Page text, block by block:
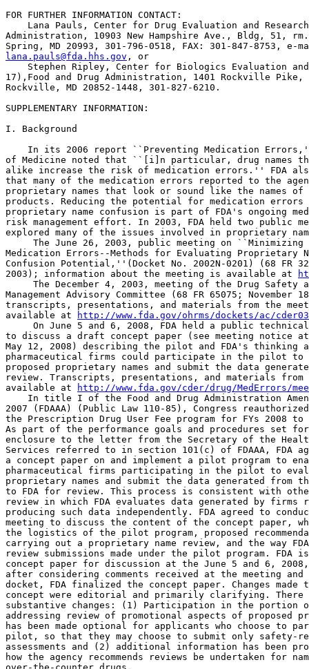
FOR FURTHER INFORMATION CONTACT:
Lana Pauls, Center for Drug Evaluation and
Administration, 10903 New Hampshire Ave., Bldg, 51,
lana.pauls@fda.hhs.gov , or
Stephen Ripley, Center for Biologics Evaluation
17),Food and Drug Administration, 1401 Rockville
Rockville, MD 20852-1448, 301-827-6210.
SUPPLEMENTARY INFORMATION:
I. Background
In its 2006 report ``Preventing Medication
of Medicine noted that ``[i]n particular, drug names
alike increase the risk of medication errors.'' FDA
that many of the medication errors reported to the
proprietary names that look or sound like the names
products. Reducing the potential for medication
proprietary name confusion is part of FDA's ongoing
risk management effort. In 2003, FDA held two public
explored many of the issues involved in proprietary
The June 26, 2003, public meeting on ``Minimizing
Medication Errors--Methods for Evaluating Proprietary
Confusion Potential,''(Docket No. 2002N-0201) (68 FR
2003); information about the meeting is available at
The December 4, 2003, meeting of the Drug Safety
Management Advisory Committee (68 FR 65075; November
transcripts, presentations, and materials from the
available at
http://www.fda.gov/ohrms/dockets/ac/
On June 5 and 6, 2008, FDA held a public
to discuss a draft concept paper (see meeting notice
May 12, 2008) describing the pilot and FDA's thinking
pharmaceutical firms could participate in the pilot to
proposed proprietary names and submit the data
review. Transcripts, presentations, and materials
available at
http://www.fda.gov/cder/drug/MedErrors/
In title I of the Food and Drug Administration
2007 (FDAAA) (Public Law 110-85), Congress
the Prescription Drug User Fee program for FYs 2008 to
As part of the performance goals and procedures set
enclosure to the letter from the Secretary of the
Services referred to in section 101(c) of FDAAA, FDA
a concept paper on and implement a pilot program to
pharmaceutical firms participating in the pilot to
proprietary names and submit the data generated from
to FDA for review. This process is consistent with
review in which FDA evaluates data generated by
producing such data independently. FDA agreed to
meeting to discuss the content of the concept paper,
the logistics of the pilot program, proposed
carrying out a proprietary name review, and the way
review submissions made under the pilot program.
concept paper for discussion at the June 5 and 6,
after considering comments received at the meeting
docket, FDA finalized the concept paper. Changes
concept were editorial and primarily clarifying. There
substantive changes: (1) Participation in the
addressing review of promotional aspects of proposed
has been made optional for applicants who choose to
pilot, so that they may choose to submit only safety-
assessments and (2) additional information has been
how the agency recommends reviews be undertaken for